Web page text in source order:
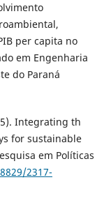
per capita no
em Engenharia
do Paraná
Integrating th
for sustainable
em Políticas
2317-